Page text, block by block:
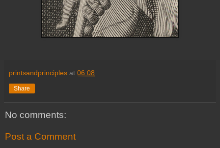
printsandprinciples at 06:08
Share
No comments:
Post a Comment